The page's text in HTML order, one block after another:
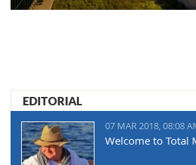
EDITORIAL
07 MAR 2018, 08:08
Welcome to Total